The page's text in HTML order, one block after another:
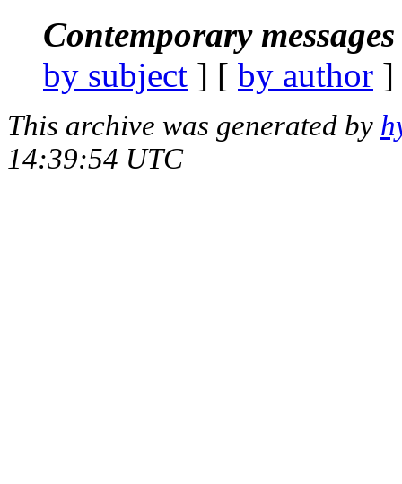
Contemporary
by subject ] [ by author
This archive was generated by
14:39:54 UTC